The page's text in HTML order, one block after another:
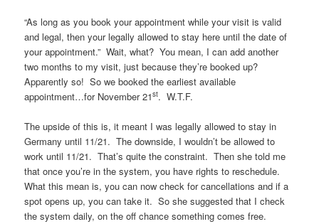
“As long as you book your appointment while your visit is valid
and legal, then your legally allowed to stay here until the date of
your appointment.” Wait, what? You mean, I can add another
two months to my visit, just because they’re booked up?
Apparently so! So we booked the earliest available
appointment…for November 21st. W.T.F.
The upside of this is, it meant I was legally allowed to stay in
Germany until 11/21. The downside, I wouldn’t be allowed to
work until 11/21. That’s quite the constraint. Then she told me
that once you’re in the system, you have rights to reschedule.
What this mean is, you can now check for cancellations and if a
spot opens up, you can take it. So she suggested that I check
the system daily, on the off chance something comes free.